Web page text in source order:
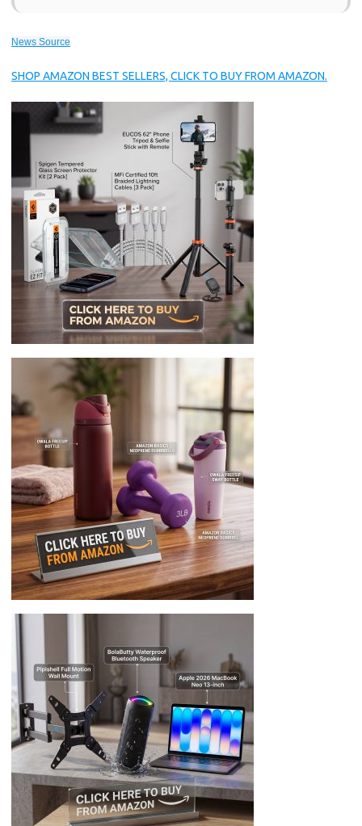
News Source
SHOP AMAZON BEST SELLERS, CLICK TO BUY FROM AMAZON.